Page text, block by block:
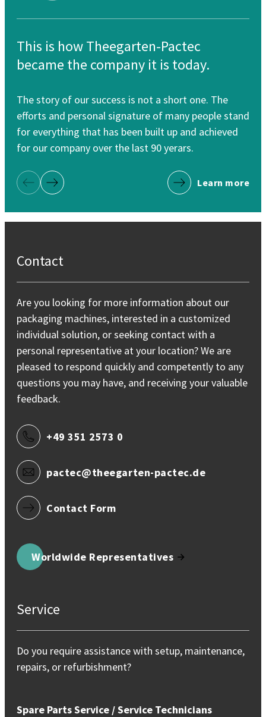
This is how Theegarten-Pactec
became the company it is today.
The story of our success is not a short one. The
efforts and personal signature of many people stand
for everything that has been built up and achieved
for our company over the last 90 yerars.
Previous Page
Next Page
Learn more
Contact
Are you looking for more information about our
packaging machines, interested in a customized
individual solution, or seeking contact with a
personal representative at your location? We are
pleased to respond quickly and competently to any
questions you may have, and receiving your valuable
feedback.
+49 351 2573 0
pactec@theegarten-pactec.de
Contact Form
Worldwide Representatives
Service
Do you require assistance with setup, maintenance,
repairs, or refurbishment?
Spare Parts Service / Service Technicians